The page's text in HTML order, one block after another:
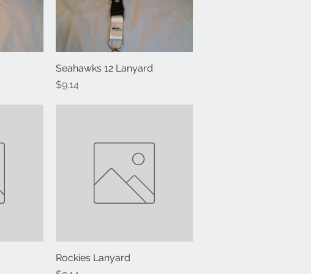
Quick View
Seahawks 12 Lanyard
Price
$9.14
Quick View
Rockies Lanyard